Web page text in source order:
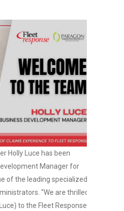
Holly Luce has been
Manager for
of the leading specialized
“We are thrilled
to the Fleet Response